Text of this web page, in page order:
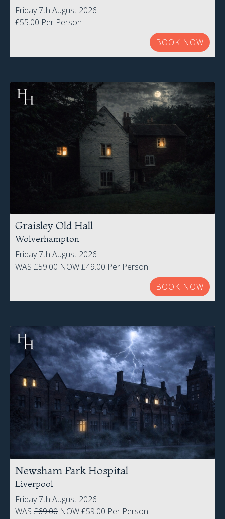
Friday 7th August 2026
£55.00 Per Person
BOOK NOW
Graisley Old Hall
Wolverhampton
Friday 7th August 2026
WAS £59.00 NOW £49.00 Per Person
BOOK NOW
Newsham Park Hospital
Liverpool
Friday 7th August 2026
WAS £69.00 NOW £59.00 Per Person